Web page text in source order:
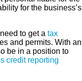
for the business’s
to get a tax
and permits. With an
be in a position to
credit reporting